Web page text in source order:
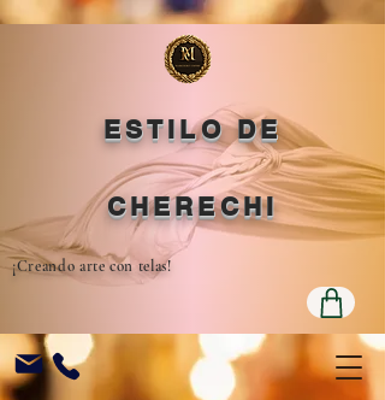
ESTILO DE
CHERECHI
¡Creando arte con telas!